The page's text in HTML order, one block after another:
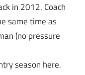
in 2012. Coach
same time as
(no pressure
season here.